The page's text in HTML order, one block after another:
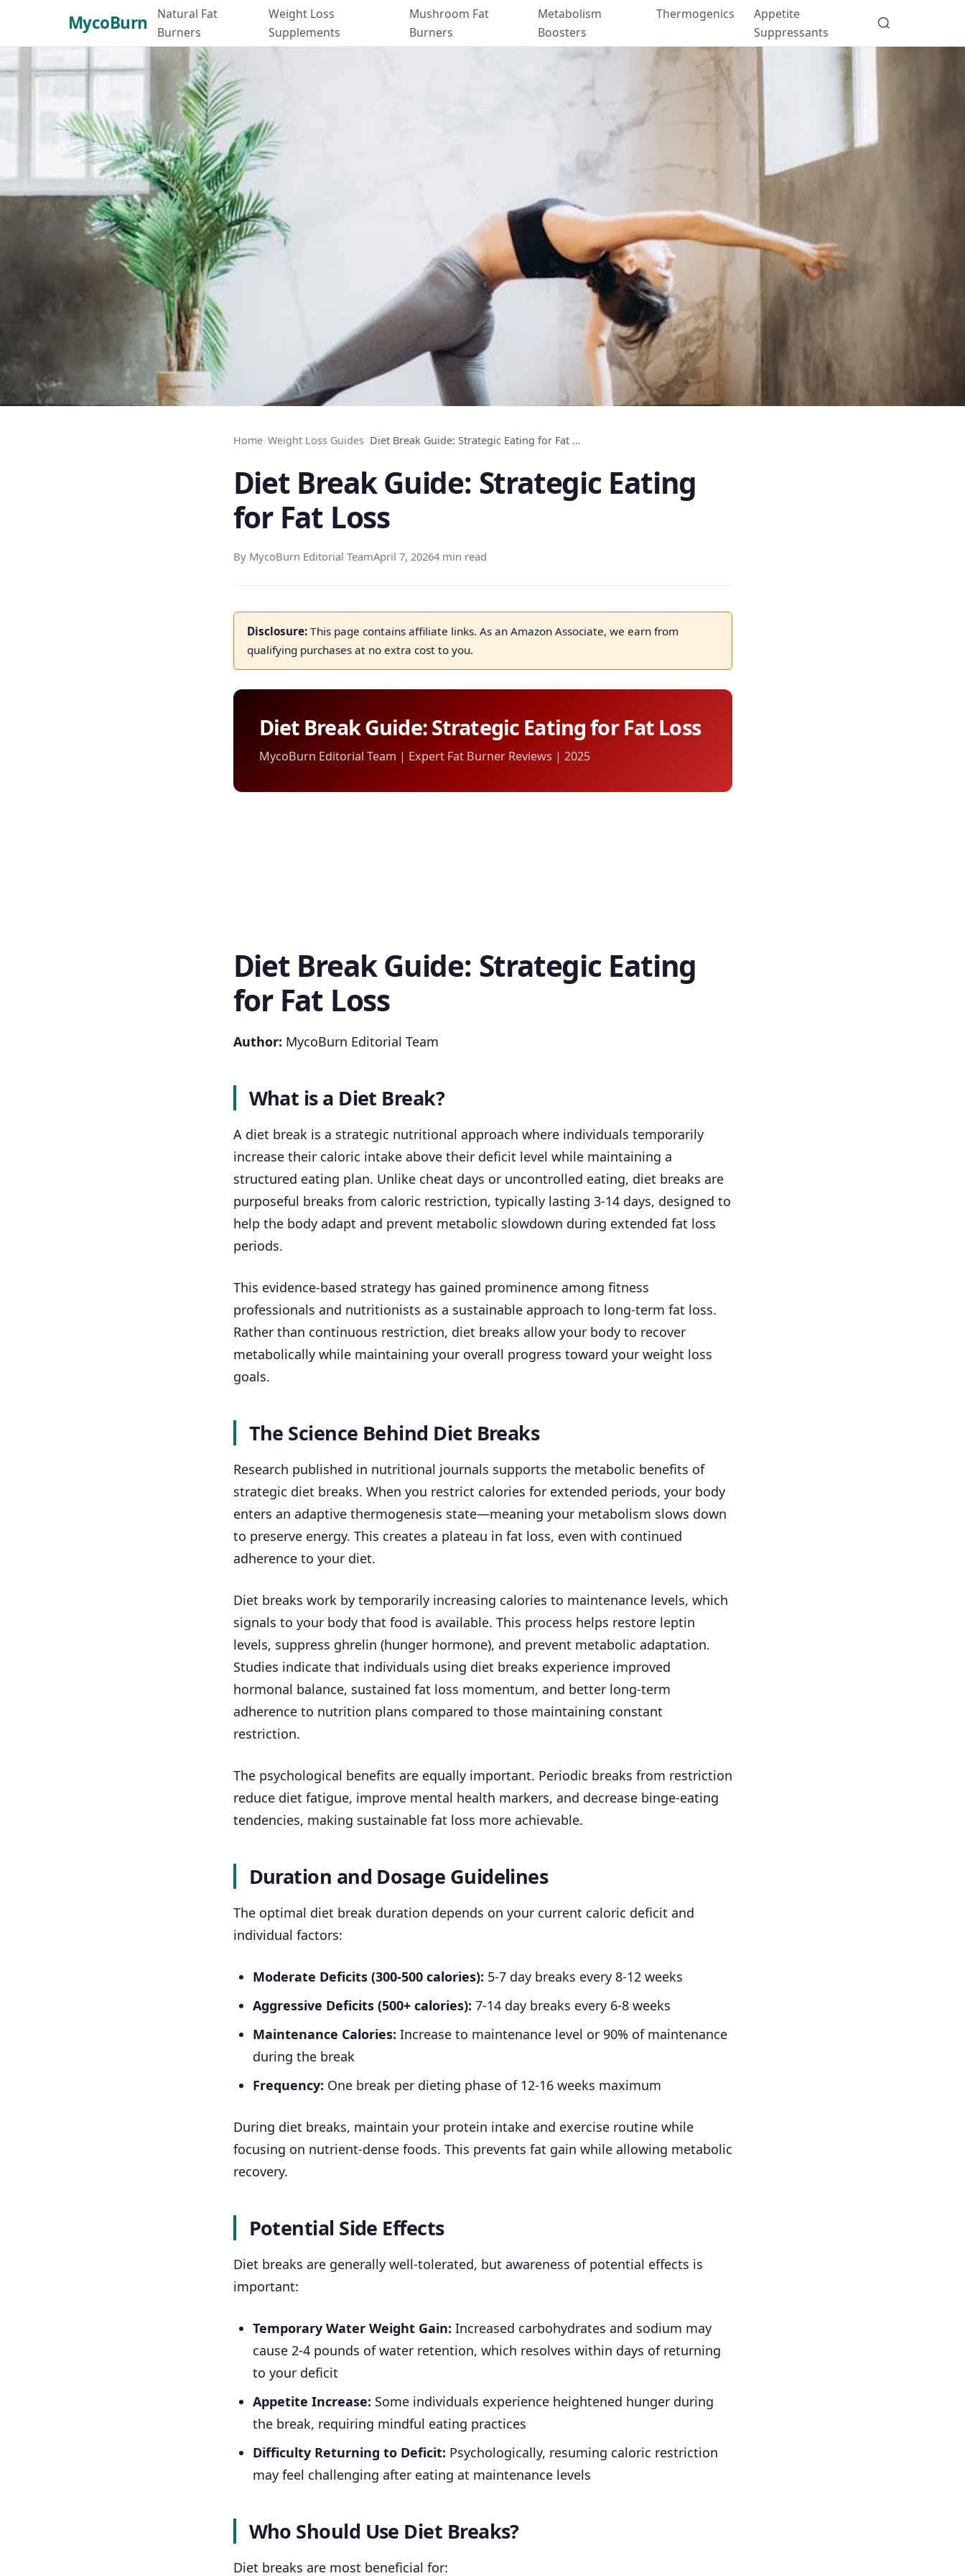
MycoBurn
Natural Fat
Burners
Weight Loss
Supplements
Mushroom Fat
Burners
Metabolism
Boosters
Thermogenics
Appetite
Suppressants
Home Weight Loss Guides Diet Break Guide: Strategic Eating for Fat Loss
Diet Break Guide: Strategic Eating
for Fat Loss
By MycoBurn Editorial TeamApril 7, 20264 min read
Disclosure:This page contains affiliate links. As an Amazon Associate, we earn from
qualifying purchases at no extra cost to you.
Diet Break Guide: Strategic Eating for Fat Loss
MycoBurn Editorial Team | Expert Fat Burner Reviews | 2025
Diet Break Guide: Strategic Eating
for Fat Loss
Author: MycoBurn Editorial Team
What is a Diet Break?
A diet break is a strategic nutritional approach where individuals temporarily
increase their caloric intake above their deficit level while maintaining a
structured eating plan. Unlike cheat days or uncontrolled eating, diet breaks are
purposeful breaks from caloric restriction, typically lasting 3-14 days, designed to
help the body adapt and prevent metabolic slowdown during extended fat loss
periods.
This evidence-based strategy has gained prominence among fitness
professionals and nutritionists as a sustainable approach to long-term fat loss.
Rather than continuous restriction, diet breaks allow your body to recover
metabolically while maintaining your overall progress toward your weight loss
goals.
The Science Behind Diet Breaks
Research published in nutritional journals supports the metabolic benefits of
strategic diet breaks. When you restrict calories for extended periods, your body
enters an adaptive thermogenesis state—meaning your metabolism slows down
to preserve energy. This creates a plateau in fat loss, even with continued
adherence to your diet.
Diet breaks work by temporarily increasing calories to maintenance levels, which
signals to your body that food is available. This process helps restore leptin
levels, suppress ghrelin (hunger hormone), and prevent metabolic adaptation.
Studies indicate that individuals using diet breaks experience improved
hormonal balance, sustained fat loss momentum, and better long-term
adherence to nutrition plans compared to those maintaining constant
restriction.
The psychological benefits are equally important. Periodic breaks from restriction
reduce diet fatigue, improve mental health markers, and decrease binge-eating
tendencies, making sustainable fat loss more achievable.
Duration and Dosage Guidelines
The optimal diet break duration depends on your current caloric deficit and
individual factors:
Moderate Deficits (300-500 calories): 5-7 day breaks every 8-12 weeks
Aggressive Deficits (500+ calories): 7-14 day breaks every 6-8 weeks
Maintenance Calories: Increase to maintenance level or 90% of maintenance
during the break
Frequency: One break per dieting phase of 12-16 weeks maximum
During diet breaks, maintain your protein intake and exercise routine while
focusing on nutrient-dense foods. This prevents fat gain while allowing metabolic
recovery.
Potential Side Effects
Diet breaks are generally well-tolerated, but awareness of potential effects is
important:
Temporary Water Weight Gain: Increased carbohydrates and sodium may
cause 2-4 pounds of water retention, which resolves within days of returning
to your deficit
Appetite Increase: Some individuals experience heightened hunger during
the break, requiring mindful eating practices
Difficulty Returning to Deficit: Psychologically, resuming caloric restriction
may feel challenging after eating at maintenance levels
Who Should Use Diet Breaks?
Diet breaks are most beneficial for: